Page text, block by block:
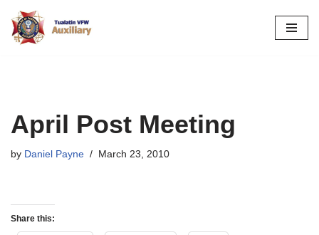
Skip
April Post Meeting
by Daniel Payne March 23, 2010
Share this: